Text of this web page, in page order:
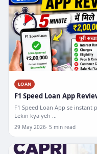
LOAN
F1 Speed Loan App
F1 Speed Loan App se
Lekin kya yeh ...
29 May 2026 5 min read